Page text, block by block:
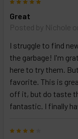
Great
Posted by Nichole
I struggle to find
the garbage! I'm
here to try them.
favorite. This is
off it, but do taste
fantastic. I finally